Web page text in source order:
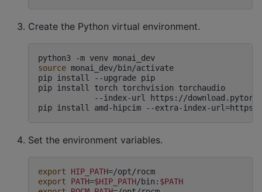
Create the Python virtual environment.
python3 -m venv
source monai_dev/bin/activate
pip install --upgrade pip
pip install torch torchvision torchaudio
--index-url
https://
pip install amd-hipcim --extra-index-url=
Set the environment variables.
export HIP_PATH=
export
PATH=$HIP_PATH/bin: $PATH